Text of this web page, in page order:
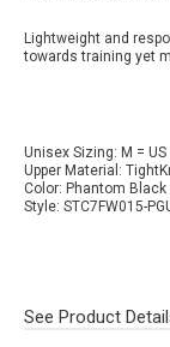
Lightweight and
towards training yet
Unisex Sizing: M =
Upper Material:
Color: Phantom
Style: STC7FW015-
See Product